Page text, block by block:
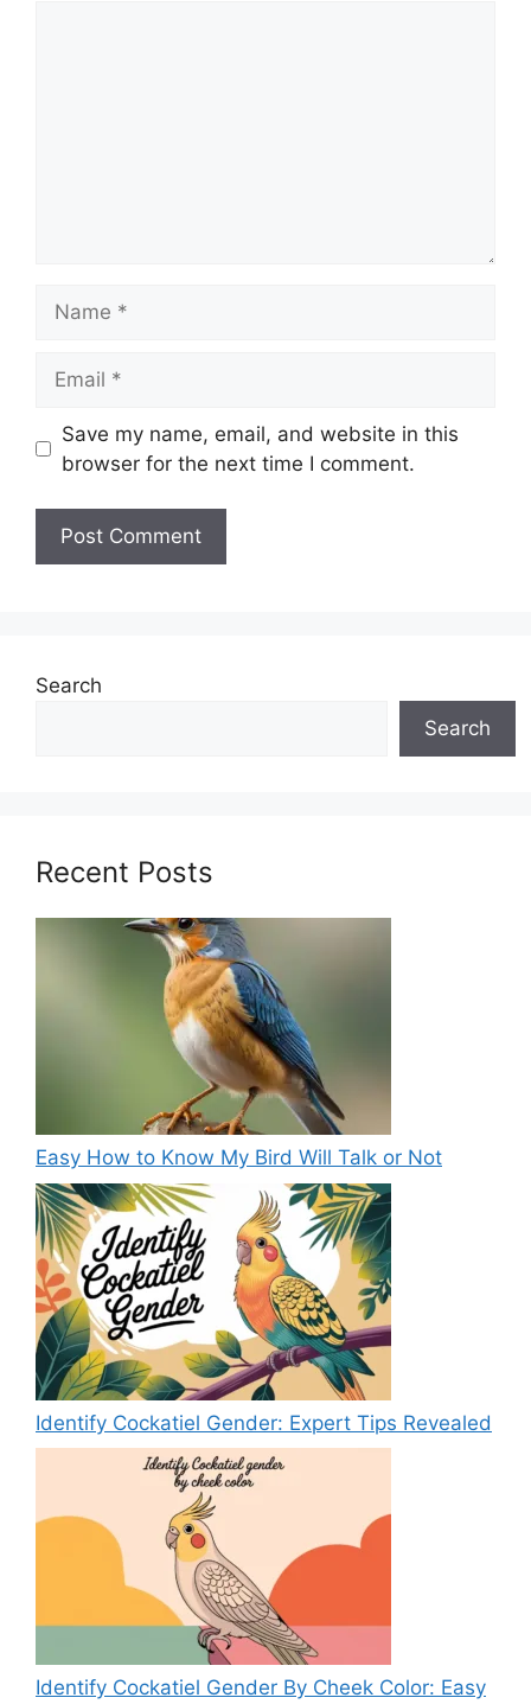
Save my name, email, and website in this
browser for the next time I comment.
Search
Search
Recent Posts
Easy How to Know My Bird Will Talk or Not
Identify Cockatiel Gender: Expert Tips Revealed
Identify Cockatiel Gender By Cheek Color: Easy